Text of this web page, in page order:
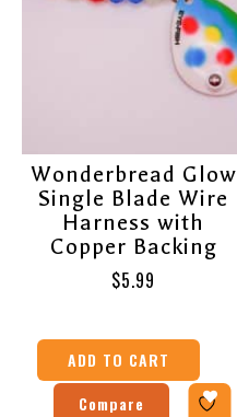
Wonderbread Glow
Single Blade Wire
Harness with
Copper Backing
$5.99
ADD TO CART
Compare